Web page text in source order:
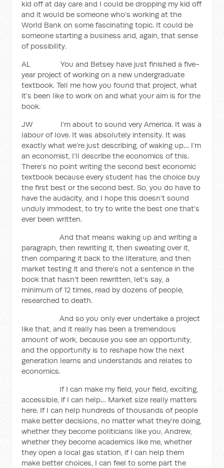
kid off at day care and I could be dropping my kid off
and it would be someone who’s working at the
World Bank on some fascinating topic. It could be
someone starting a business and, again, that sense
of possibility.
AL You and Betsey have just finished a five-
year project of working on a new undergraduate
textbook. Tell me how you found that project, what
it’s been like to work on and what your aim is for the
book.
JW I’m about to sound very America. It was a
labour of love. It was absolutely intensity. It was
exactly what we’re just describing, of waking up… I’m
an economist, I’ll describe the economics of this.
There’s no point writing the second best economic
textbook because every student has the choice buy
the first best or the second best. So, you do have to
have the audacity, and I hope this doesn’t sound
unduly immodest, to try to write the best one that’s
ever been written.
And that means waking up and writing a
paragraph, then rewriting it, then sweating over it,
then comparing it back to the literature, and then
market testing it and there’s not a sentence in the
book that hasn’t been rewritten, let’s say, a
minimum of 12 times, read by dozens of people,
researched to death.
And so you only ever undertake a project
like that, and it really has been a tremendous
amount of work, because you see an opportunity,
and the opportunity is to reshape how the next
generation learns and understands and relates to
economics.
If I can make my field, your field, exciting,
accessible, if I can help… Market size really matters
here. If I can help hundreds of thousands of people
make better decisions, no matter what they’re doing,
whether they become politicians like you, Andrew,
whether they become academics like me, whether
they open a local gas station, if I can help them
make better choices, I can feel to some part the